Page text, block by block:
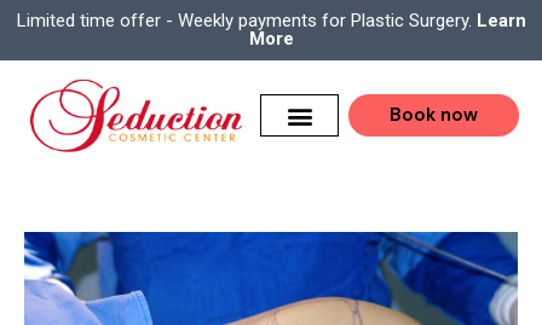
Limited time offer - Weekly payments for Plastic Surgery. Learn
More
Book now